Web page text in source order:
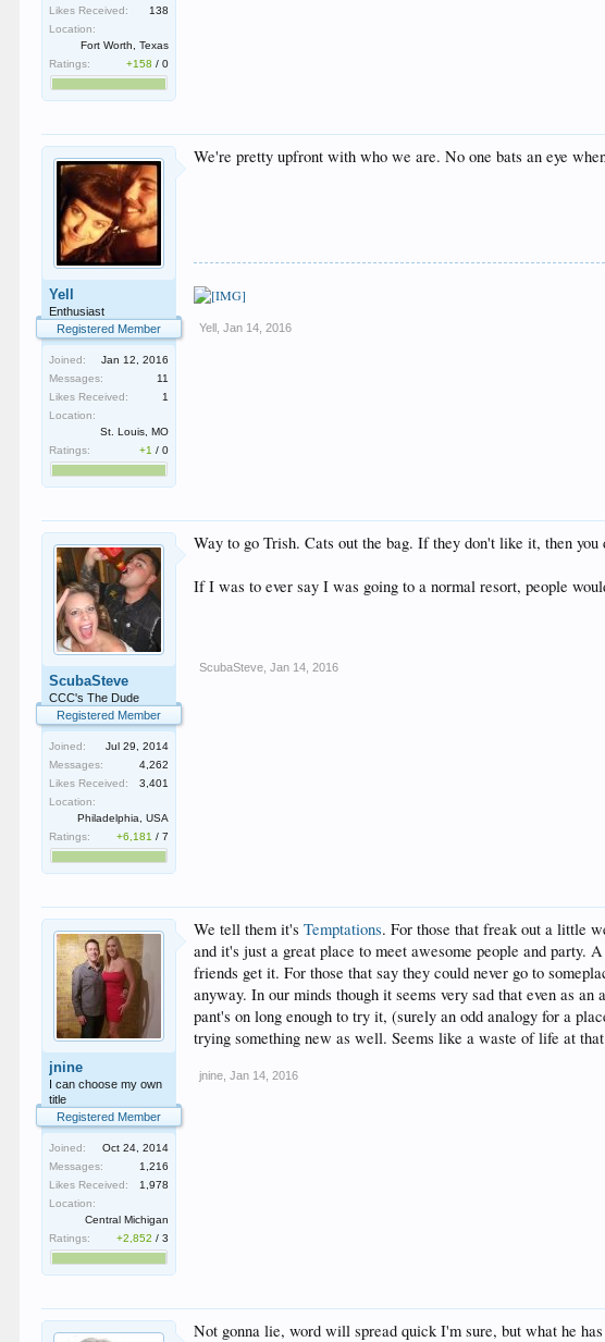
Likes Received:
138
Location:
Fort Worth, Texas
Ratings:
+158 /0
Yell
Enthusiast
Registered Member
Joined:
Jan 12, 2016
Messages:
11
Likes Received:
1
Location:
St. Louis, MO
Ratings:
+1 /0
We're pretty upfront with who we are. No one bats an eye
Yell Jan 14, 2016
ScubaSteve
CCC's The Dude
Registered Member
Joined:
Jul 29, 2014
Messages:
4,262
Likes Received:
3,401
Location:
Philadelphia, USA
Ratings:
+6,181 /7
Way to go Trish. Cats out the bag. If they don't like it, then
If I was to ever say I was going to a normal resort, people
ScubaSteve Jan 14, 2016
jnine
I can choose my own
title
Registered Member
Joined:
Oct 24, 2014
Messages:
1,216
Likes Received:
1,978
Location:
Central Michigan
Ratings:
+2,852 /3
We tell them it'sTemptations. For those that freak out a little
and it's just a great place to meet awesome people and party.
friends get it. For those that say they could never go to
anyway. In our minds though it seems very sad that even as
pant's on long enough to try it, (surely an odd analogy for a
trying something new as well. Seems like a waste of life at
jnine Jan 14, 2016
Not gonna lie, word will spread quick I'm sure, but what he